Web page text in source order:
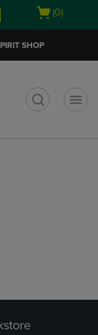
Open
(0)
SHOP